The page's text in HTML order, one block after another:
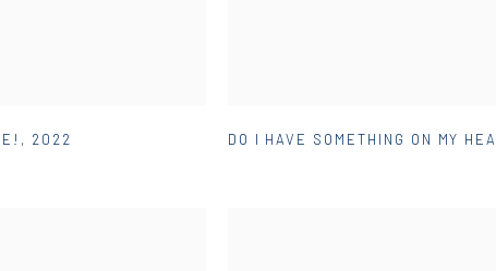
, 2022 DO I HAVE SOMETHING ON MY